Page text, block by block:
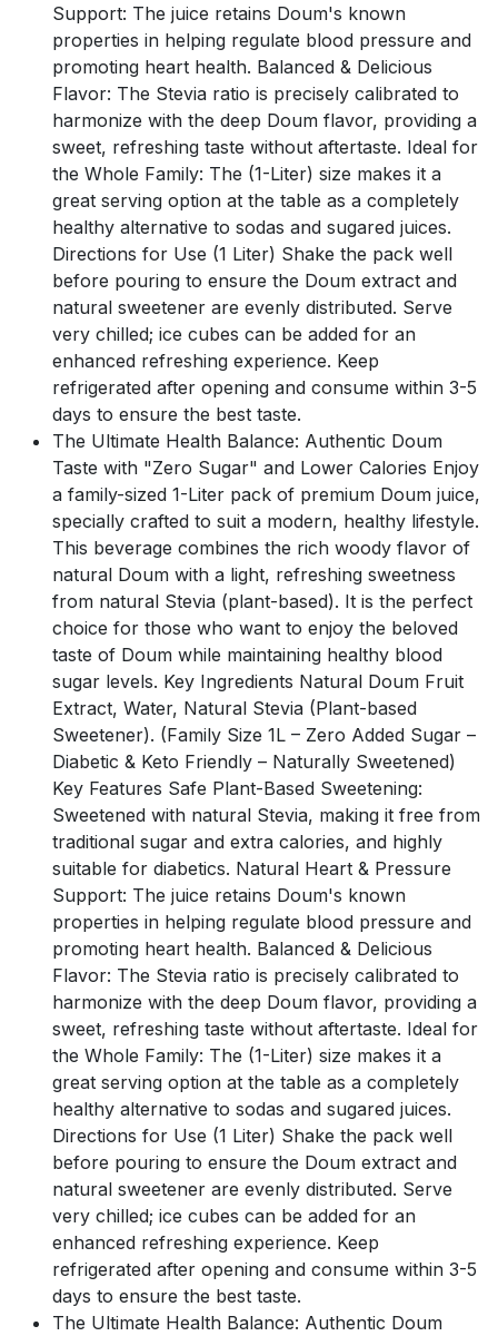
Support: The juice retains Doum's known
properties in helping regulate blood pressure and
promoting heart health. Balanced & Delicious
Flavor: The Stevia ratio is precisely calibrated to
harmonize with the deep Doum flavor, providing a
sweet, refreshing taste without aftertaste. Ideal for
the Whole Family: The (1-Liter) size makes it a
great serving option at the table as a completely
healthy alternative to sodas and sugared juices.
Directions for Use (1 Liter) Shake the pack well
before pouring to ensure the Doum extract and
natural sweetener are evenly distributed. Serve
very chilled; ice cubes can be added for an
enhanced refreshing experience. Keep
refrigerated after opening and consume within 3-5
days to ensure the best taste.
The Ultimate Health Balance: Authentic Doum
Taste with "Zero Sugar" and Lower Calories Enjoy
a family-sized 1-Liter pack of premium Doum juice,
specially crafted to suit a modern, healthy lifestyle.
This beverage combines the rich woody flavor of
natural Doum with a light, refreshing sweetness
from natural Stevia (plant-based). It is the perfect
choice for those who want to enjoy the beloved
taste of Doum while maintaining healthy blood
sugar levels. Key Ingredients Natural Doum Fruit
Extract, Water, Natural Stevia (Plant-based
Sweetener). (Family Size 1L – Zero Added Sugar –
Diabetic & Keto Friendly – Naturally Sweetened)
Key Features Safe Plant-Based Sweetening:
Sweetened with natural Stevia, making it free from
traditional sugar and extra calories, and highly
suitable for diabetics. Natural Heart & Pressure
Support: The juice retains Doum's known
properties in helping regulate blood pressure and
promoting heart health. Balanced & Delicious
Flavor: The Stevia ratio is precisely calibrated to
harmonize with the deep Doum flavor, providing a
sweet, refreshing taste without aftertaste. Ideal for
the Whole Family: The (1-Liter) size makes it a
great serving option at the table as a completely
healthy alternative to sodas and sugared juices.
Directions for Use (1 Liter) Shake the pack well
before pouring to ensure the Doum extract and
natural sweetener are evenly distributed. Serve
very chilled; ice cubes can be added for an
enhanced refreshing experience. Keep
refrigerated after opening and consume within 3-5
days to ensure the best taste.
The Ultimate Health Balance: Authentic Doum